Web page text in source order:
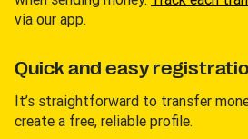
via our app.
Quick and easy
It’s straightforward to transfer
create a free, reliable profile.